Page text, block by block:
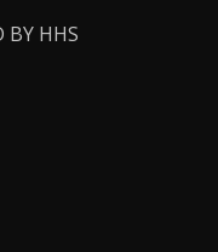
BY HHS